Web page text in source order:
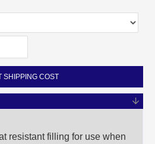
SHIPPING COST
resistant filling for use when